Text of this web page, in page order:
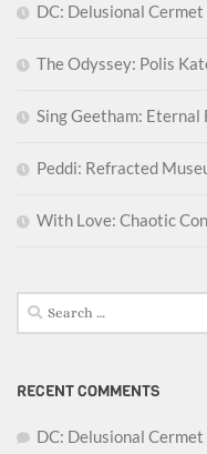
DC: Delusional Cermet
The Odyssey: Polis
Sing Geetham: Eternal
Peddi: Refracted
With Love: Chaotic
Search
for:
RECENT COMMENTS
DC: Delusional